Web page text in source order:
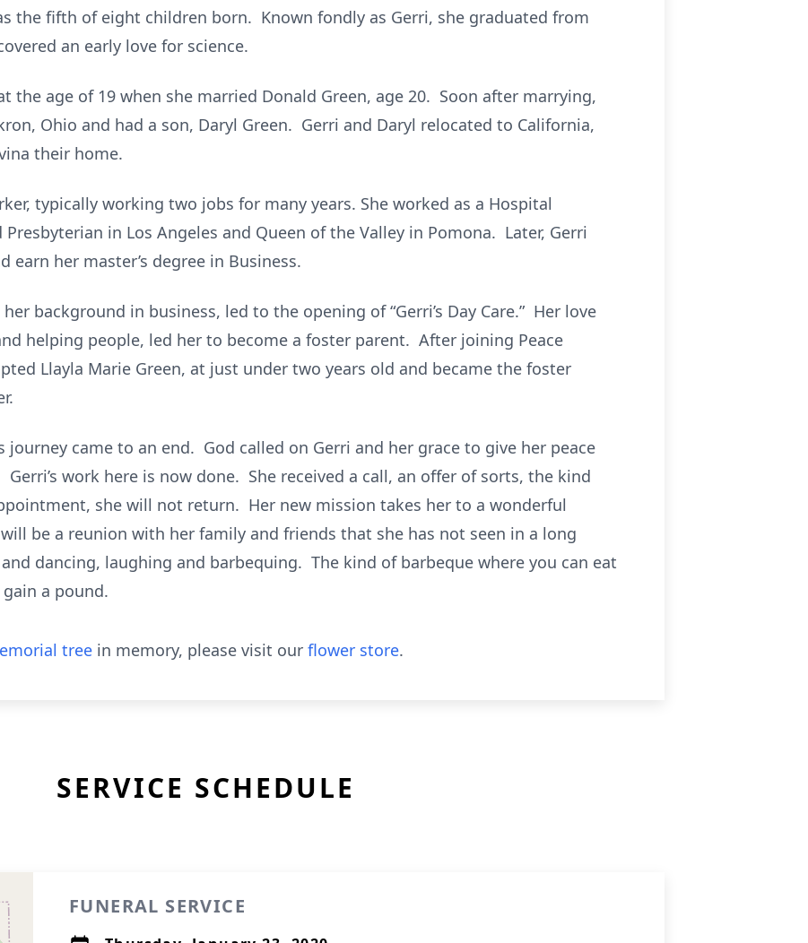
the fifth of eight children born. Known fondly as Gerri, she graduated from
an early love for science.
the age of 19 when she married Donald Green, age 20. Soon after marrying,
Ohio and had a son, Daryl Green. Gerri and Daryl relocated to California,
their home.
typically working two jobs for many years. She worked as a Hospital
in Los Angeles and Queen of the Valley in Pomona. Later, Gerri
earn her master’s degree in Business.
background in business, led to the opening of “Gerri’s Day Care.” Her love
helping people, led her to become a foster parent. After joining Peace
Llayla Marie Green, at just under two years old and became the foster
journey came to an end. God called on Gerri and her grace to give her peace
work here is now done. She received a call, an offer of sorts, the kind
she will not return. Her new mission takes her to a wonderful
be a reunion with her family and friends that she has not seen in a long
dancing, laughing and barbequing. The kind of barbeque where you can eat
a pound.
tree in memory, please visit our flower store.
SERVICE SCHEDULE
FUNERAL SERVICE